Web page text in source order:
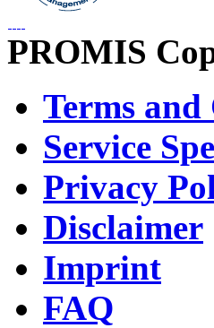
PROMIS
Terms
Service
Privacy
Disclaimer
Imprint
FAQ